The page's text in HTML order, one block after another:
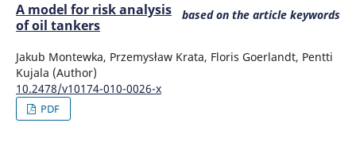
based on the article keywords
A model for risk analysis
of oil tankers
Jakub Montewka, Przemysław Krata, Floris Goerlandt, Pentti
Kujala (Author)
10.2478/v10174-010-0026-x
PDF